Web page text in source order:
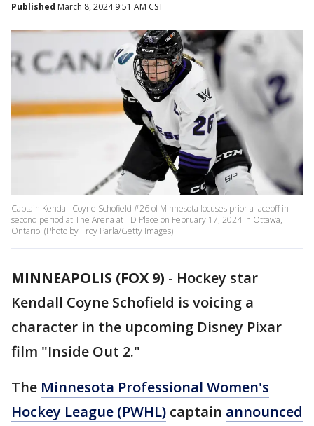
Published March 8, 2024 9:51 AM CST
Captain Kendall Coyne Schofield #26 of Minnesota focuses prior a faceoff in
second period at The Arena at TD Place on February 17, 2024 in Ottawa,
Ontario. (Photo by Troy Parla/Getty Images)
MINNEAPOLIS (FOX 9) - Hockey star
Kendall Coyne Schofield is voicing a
character in the upcoming Disney Pixar
film "Inside Out 2."
The Minnesota Professional Women's
Hockey League (PWHL) captain announced